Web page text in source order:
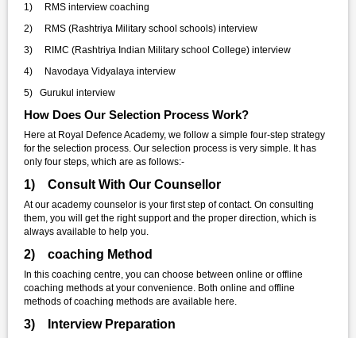
1) RMS interview coaching
2) RMS (Rashtriya Military school schools) interview
3) RIMC (Rashtriya Indian Military school College) interview
4) Navodaya Vidyalaya interview
5) Gurukul interview
How Does Our Selection Process Work?
Here at Royal Defence Academy, we follow a simple four-step strategy
for the selection process. Our selection process is very simple. It has
only four steps, which are as follows:-
1) Consult With Our Counsellor
At our academy counselor is your first step of contact. On consulting
them, you will get the right support and the proper direction, which is
always available to help you.
2) coaching Method
In this coaching centre, you can choose between online or offline
coaching methods at your convenience. Both online and offline
methods of coaching methods are available here.
3) Interview Preparation